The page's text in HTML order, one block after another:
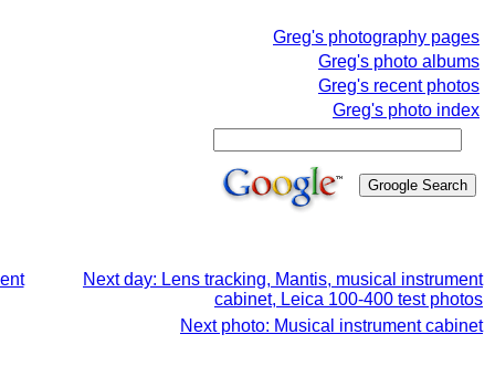
Greg's photography pages
Greg's photo albums
Greg's recent photos
Greg's photo index
Next day: Lens tracking, Mantis, musical instrument
cabinet, Leica 100-400 test photos
Next photo: Musical instrument cabinet